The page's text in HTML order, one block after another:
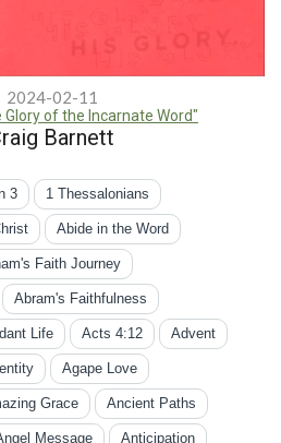
2024-02-11
of the Incarnate Word"
Barnett
3 1 Thessalonians
Abide in the Word
Faith Journey
Abram's Faithfulness
Life Acts 4:12 Advent
Agape Love
Grace Ancient Paths
Message Anticipation